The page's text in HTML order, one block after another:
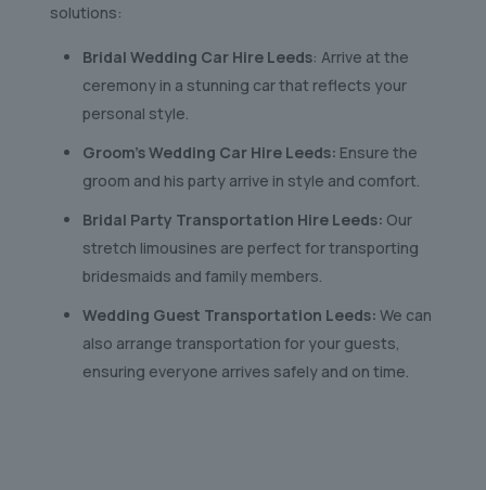
solutions:
Bridal Wedding Car Hire Leeds: Arrive at the
ceremony in a stunning car that reflects your
personal style.
Groom’s Wedding Car Hire Leeds: Ensure the
groom and his party arrive in style and comfort.
Bridal Party Transportation Hire Leeds: Our
stretch limousines are perfect for transporting
bridesmaids and family members.
Wedding Guest Transportation Leeds: We can
also arrange transportation for your guests,
ensuring everyone arrives safely and on time.